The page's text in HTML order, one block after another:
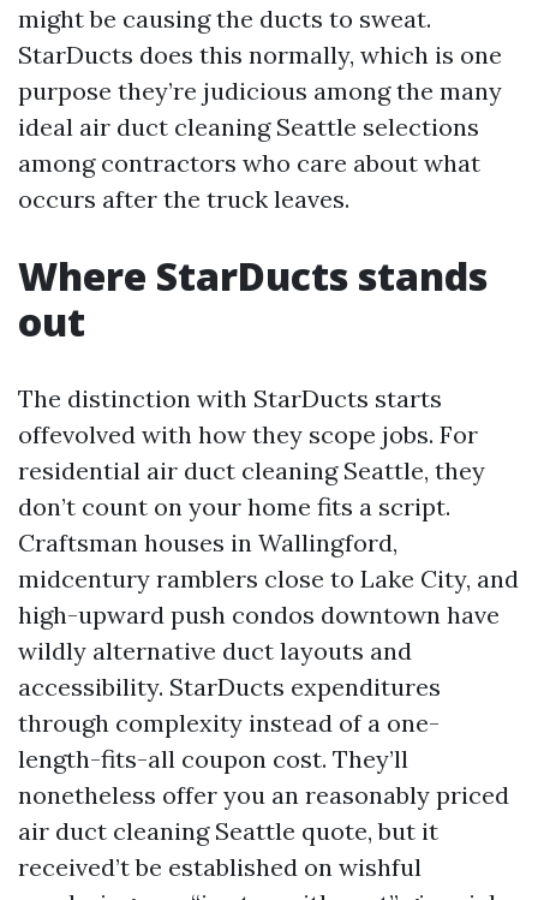
might be causing the ducts to sweat.
StarDucts does this normally, which is one
purpose they’re judicious among the many
ideal air duct cleaning Seattle selections
among contractors who care about what
occurs after the truck leaves.
Where StarDucts stands
out
The distinction with StarDucts starts
offevolved with how they scope jobs. For
residential air duct cleaning Seattle, they
don’t count on your home fits a script.
Craftsman houses in Wallingford,
midcentury ramblers close to Lake City, and
high-upward push condos downtown have
wildly alternative duct layouts and
accessibility. StarDucts expenditures
through complexity instead of a one-
length-fits-all coupon cost. They’ll
nonetheless offer you an reasonably priced
air duct cleaning Seattle quote, but it
received’t be established on wishful